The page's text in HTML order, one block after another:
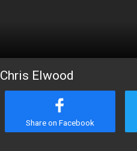
Chris Elwood
Share on Facebook